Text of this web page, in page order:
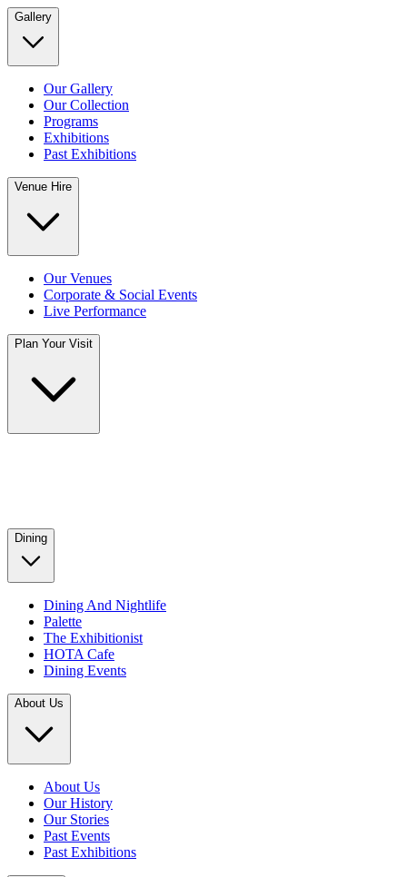
Gallery
Our Gallery
Our Collection
Programs
Exhibitions
Past Exhibitions
Venue Hire
Our Venues
Corporate & Social Events
Live Performance
Plan Your Visit
Dining
Dining And Nightlife
Palette
The Exhibitionist
HOTA Cafe
Dining Events
About Us
About Us
Our History
Our Stories
Past Events
Past Exhibitions